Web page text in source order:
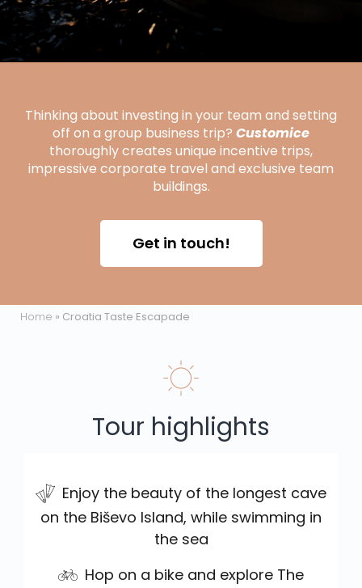
Thinking about investing in your team and setting
off on a group business trip? Customice
thoroughly creates unique incentive trips,
impressive corporate travel and exclusive team
buildings.
Get in touch!
Home » Croatia Taste Escapade
Tour highlights
Enjoy the beauty of the longest cave
on the Biševo Island, while swimming in
the sea
Hop on a bike and explore The